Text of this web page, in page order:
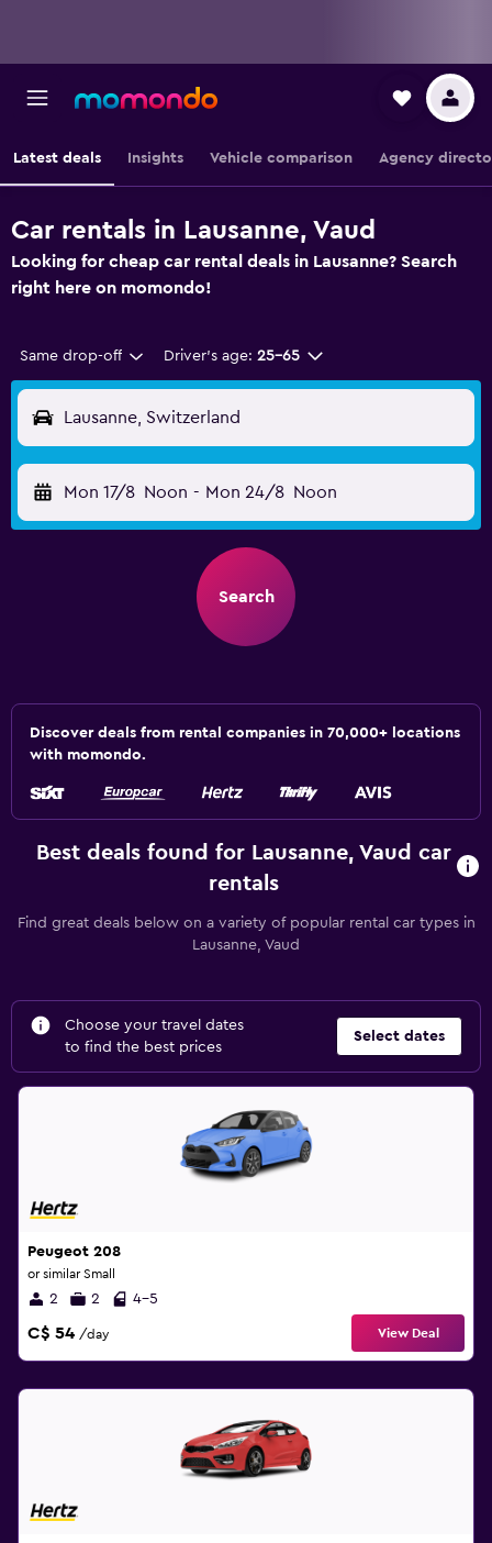
Latest deals Insights Vehicle comparison Agency
Car rentals in Lausanne, Vaud
Looking for cheap car rental deals in Lausanne? Search
right here on momondo!
Same drop-off Driver's age: 25-65
Lausanne, Switzerland
Mon 17/8 Noon - Mon 24/8 Noon
Search
Discover deals from rental companies in 70,000+ locations
with momondo.
Best deals found for Lausanne, Vaud car
rentals
Find great deals below on a variety of popular rental car types in
Lausanne, Vaud
Choose your travel dates
to find the best prices
Select dates
Peugeot 208
or similar Small
2 2 4-5
C$ 54 /day View Deal